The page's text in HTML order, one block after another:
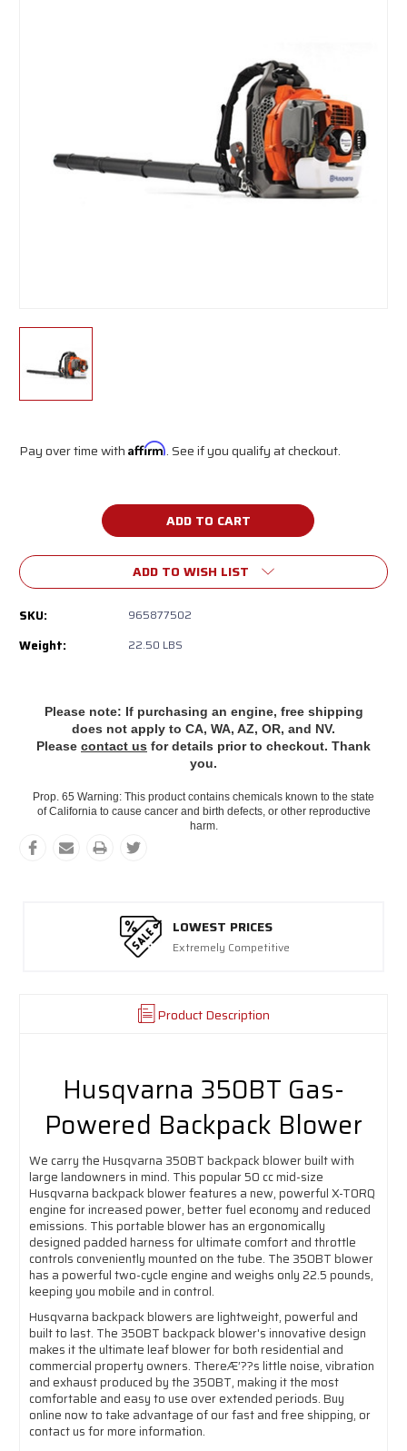
Pay over time with Affirm. See if you qualify at checkout.
ADD TO WISH LIST
SKU: 965877502
Weight: 22.50 LBS
Please note: If purchasing an engine, free shipping
does not apply to CA, WA, AZ, OR, and NV.
Please contact us for details prior to checkout. Thank
you.
Prop. 65 Warning: This product contains chemicals known to the state
of California to cause cancer and birth defects, or other reproductive
harm.
LOWEST PRICES
Extremely Competitive
Product Description
Husqvarna 350BT Gas-
Powered Backpack Blower
We carry the Husqvarna 350BT backpack blower built with
large landowners in mind. This popular 50 cc mid-size
Husqvarna backpack blower features a new, powerful X-TORQ
engine for increased power, better fuel economy and reduced
emissions. This portable blower has an ergonomically
designed padded harness for ultimate comfort and throttle
controls conveniently mounted on the tube. The 350BT blower
has a powerful two-cycle engine and weighs only 22.5 pounds,
keeping you mobile and in control.
Husqvarna backpack blowers are lightweight, powerful and
built to last. The 350BT backpack blower's innovative design
makes it the ultimate leaf blower for both residential and
commercial property owners. ThereÆ’??s little noise, vibration
and exhaust produced by the 350BT, making it the most
comfortable and easy to use over extended periods. Buy
online now to take advantage of our fast and free shipping, or
contact us for more information.